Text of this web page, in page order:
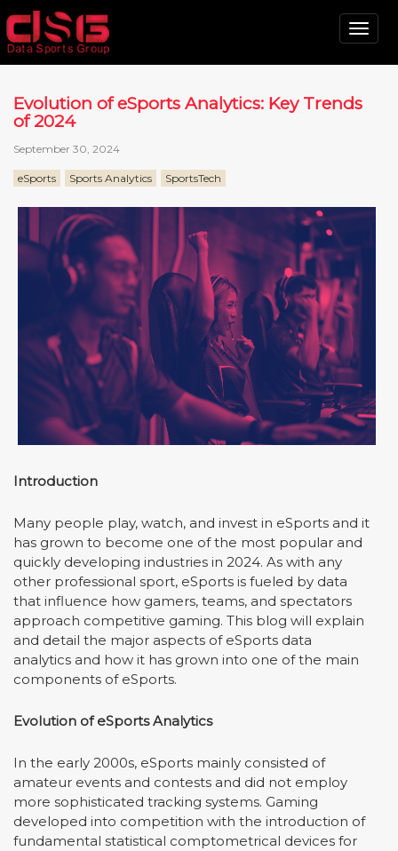
Evolution of eSports Analytics: Key Trends
of 2024
September 30, 2024
eSports Sports Analytics SportsTech
Introduction
Many people play, watch, and invest in eSports and it
has grown to become one of the most popular and
quickly developing industries in 2024. As with any
other professional sport, eSports is fueled by data
that influence how gamers, teams, and spectators
approach competitive gaming. This blog will explain
and detail the major aspects of eSports data
analytics and how it has grown into one of the main
components of eSports.
Evolution ofeSportsAnalytics
In the early 2000s, eSports mainly consisted of
amateur events and contests and did not employ
more sophisticated tracking systems. Gaming
developed into competition with the introduction of
fundamental statistical comptometrical devices for